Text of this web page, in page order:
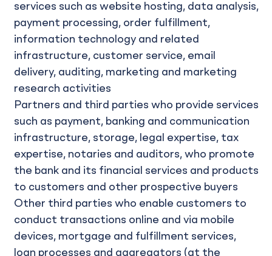
services such as website hosting, data analysis,
payment processing, order fulfillment,
information technology and related
infrastructure, customer service, email
delivery, auditing, marketing and marketing
research activities
Partners and third parties who provide services
such as payment, banking and communication
infrastructure, storage, legal expertise, tax
expertise, notaries and auditors, who promote
the bank and its financial services and products
to customers and other prospective buyers
Other third parties who enable customers to
conduct transactions online and via mobile
devices, mortgage and fulfillment services,
loan processes and aggregators (at the